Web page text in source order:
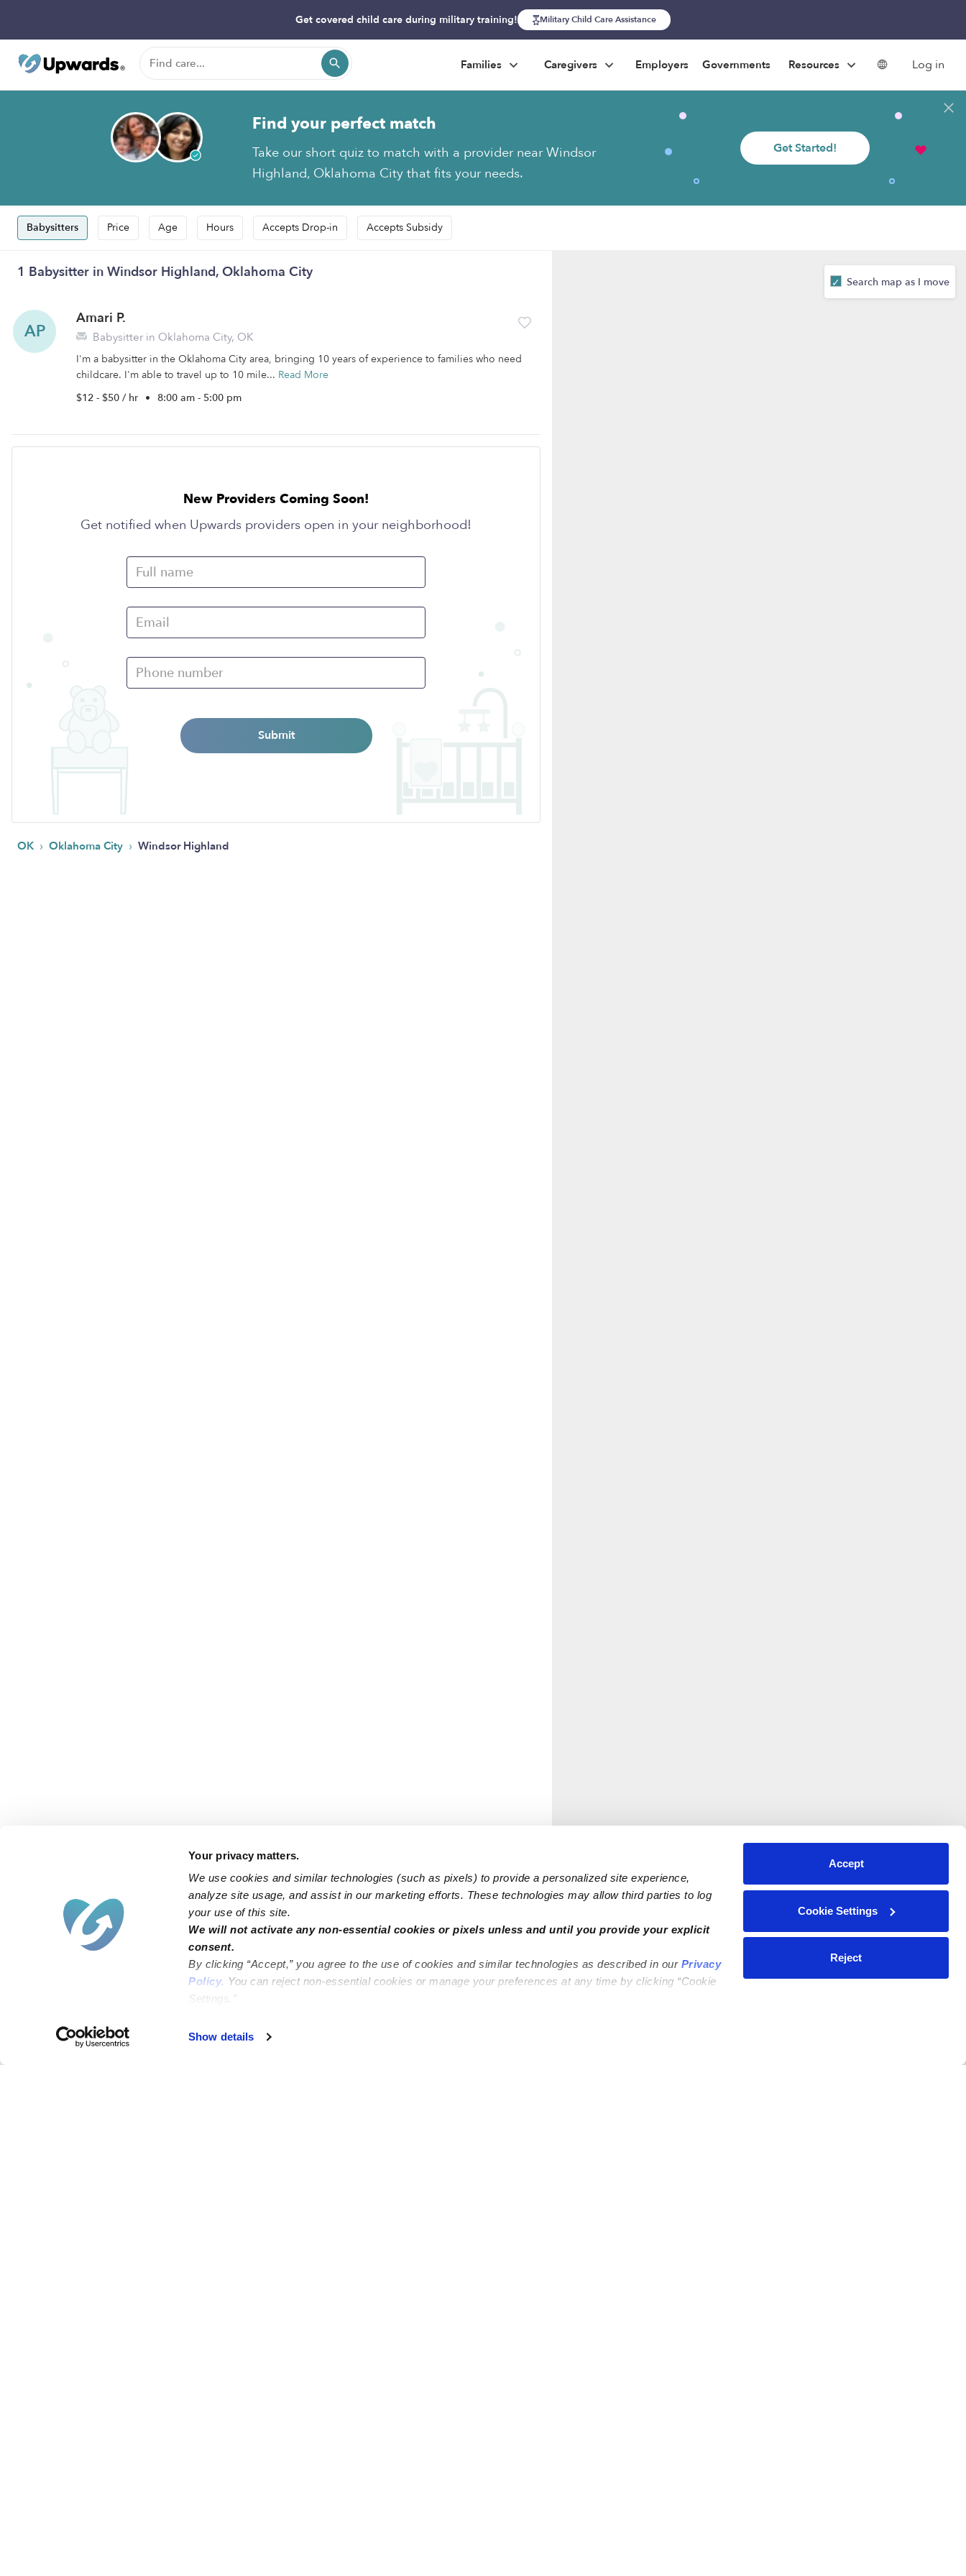
Your privacy matters.
We use cookies and similar technologies (such as pixels) to provide a personalized site experience,
analyze site usage, and assist in our marketing efforts. These technologies may allow third parties to log
your use of this site.
We will not activate any non-essential cookies or pixels unless and until you provide your explicit
consent.
By clicking “Accept,” you agree to the use of cookies and similar technologies as described in our Privacy
Policy. You can reject non-essential cookies or manage your preferences at any time by clicking “Cookie
Settings.”
Show details
Accept
Cookie Settings
Reject
Get covered child care during military training! Military Child Care Assistance
Failed to load map
Families Caregivers Employers Governments Resources Log in
Find your perfect match
Take our short quiz to match with a provider near Windsor
Highland, Oklahoma City that fits your needs.
Get Started!
Babysitters Price Age Hours Accepts Drop-in Accepts Subsidy
1 Babysitter in Windsor Highland, Oklahoma City
AP
Amari P.
Babysitter in Oklahoma City, OK
I'm a babysitter in the Oklahoma City area, bringing 10 years of experience to families who need
childcare. I'm able to travel up to 10 mile... Read More
$12 - $50 / hr • 8:00 am - 5:00 pm
New Providers Coming Soon!
Get notified when Upwards providers open in your neighborhood!
Submit
OK › Oklahoma City › Windsor Highland
Search map as I move